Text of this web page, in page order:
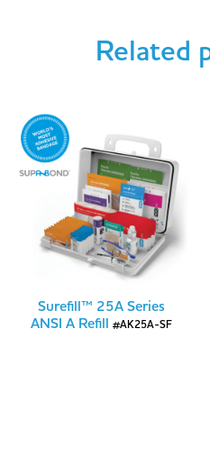
Related
Surefill™ 25A Series
ANSI A Refill #AK25A-SF